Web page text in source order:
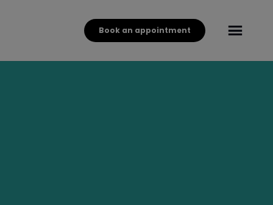
Book an appointment